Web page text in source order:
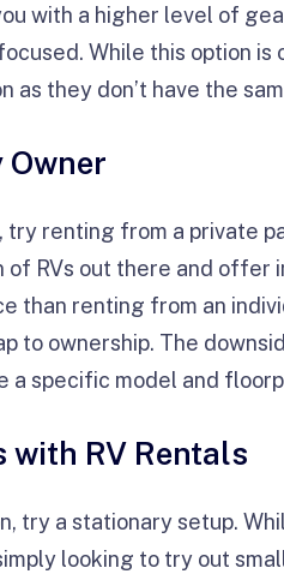
with a higher level of
While this option
as they don’t have the
Owner
try renting from a private
RVs out there and offer
than renting from an
to ownership. The
a specific model and
with RV Rentals
try a stationary setup.
looking to try out